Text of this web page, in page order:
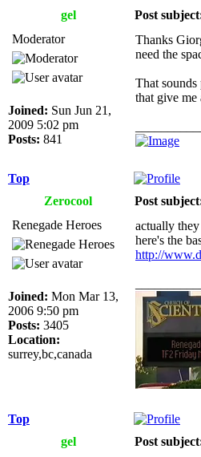
gel
Post
Moderator
Joined: Sun Jun 21,
2009 5:02 pm
Posts: 841
Thanks
need the
That
that give me
Top
Zerocool
Post
Renegade Heroes
Joined: Mon Mar 13,
2006 9:50 pm
Posts: 3405
Location:
surrey,bc,canada
actually
here's the
http://
Top
gel
Post